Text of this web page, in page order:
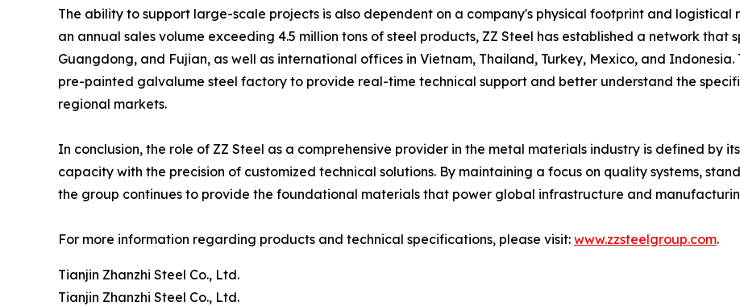
The ability to support large-scale projects is also dependent on a company's physical footprint and logistical
an annual sales volume exceeding 4.5 million tons of steel products, ZZ Steel has established a network that
Guangdong, and Fujian, as well as international offices in Vietnam, Thailand, Turkey, Mexico, and Indonesia.
pre-painted galvalume steel factory to provide real-time technical support and better understand the
regional markets.
In conclusion, the role of ZZ Steel as a comprehensive provider in the metal materials industry is defined by
capacity with the precision of customized technical solutions. By maintaining a focus on quality systems,
the group continues to provide the foundational materials that power global infrastructure and
For more information regarding products and technical specifications, please visit: www.zzsteelgroup.com.
Tianjin Zhanzhi Steel Co., Ltd.
Tianjin Zhanzhi Steel Co., Ltd.